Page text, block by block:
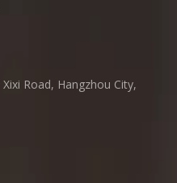
Road, Hangzhou City,